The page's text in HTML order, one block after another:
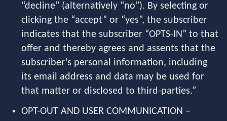
“decline” (alternatively “no”). By selecting or
clicking the “accept” or “yes”, the subscriber
indicates that the subscriber “OPTS-IN” to that
offer and thereby agrees and assents that the
subscriber’s personal information, including
its email address and data may be used for
that matter or disclosed to third-parties.”
OPT-OUT AND USER COMMUNICATION –